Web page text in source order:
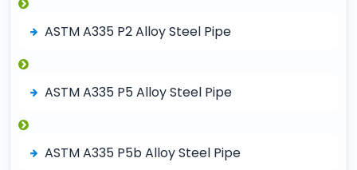
ASTM A335 P2 Alloy Steel Pipe
ASTM A335 P5 Alloy Steel Pipe
ASTM A335 P5b Alloy Steel Pipe